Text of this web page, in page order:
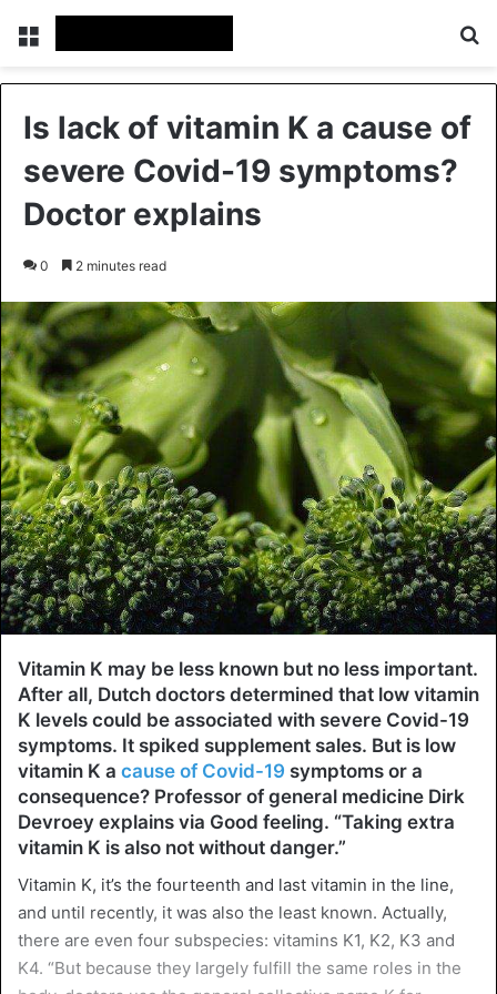
Menu
Is lack of vitamin K a cause of
severe Covid-19 symptoms?
Doctor explains
0 2 minutes read
Vitamin K may be less known but no less important.
After all, Dutch doctors determined that low vitamin
K levels could be associated with severe Covid-19
symptoms. It spiked supplement sales. But is low
vitamin K a cause of Covid-19 symptoms or a
consequence? Professor of general medicine Dirk
Devroey explains via Good feeling. “Taking extra
vitamin K is also not without danger.”
Vitamin K, it’s the fourteenth and last vitamin in the line,
and until recently, it was also the least known. Actually,
there are even four subspecies: vitamins K1, K2, K3 and
K4. “But because they largely fulfill the same roles in the